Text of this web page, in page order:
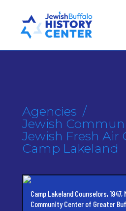
Agencies /
Jewish
Jewish Fresh Air
Camp Lakeland
Camp Lakeland Counselors,
Community Center of Greater